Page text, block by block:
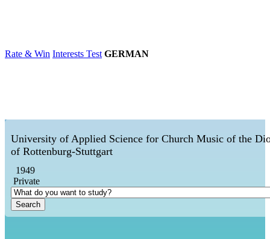
Rate & Win Interests Test GERMAN
University of Applied Science for Church Music of the
of Rottenburg-Stuttgart
1949
Private